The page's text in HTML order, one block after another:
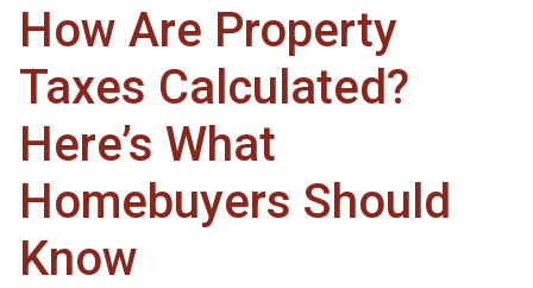
How Are Property
Taxes Calculated?
Here’s What
Homebuyers Should
Know